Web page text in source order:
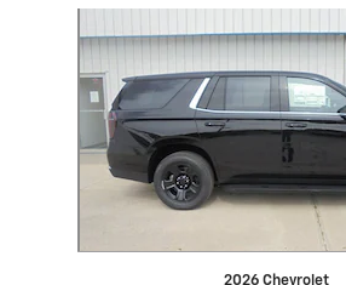
2026 Chevrolet